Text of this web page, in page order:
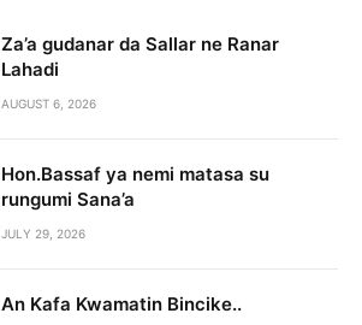
Za’a gudanar da Sallar ne Ranar
Lahadi
AUGUST 6, 2026
Hon.Bassaf ya nemi matasa su
rungumi Sana’a
JULY 29, 2026
An Kafa Kwamatin Bincike..